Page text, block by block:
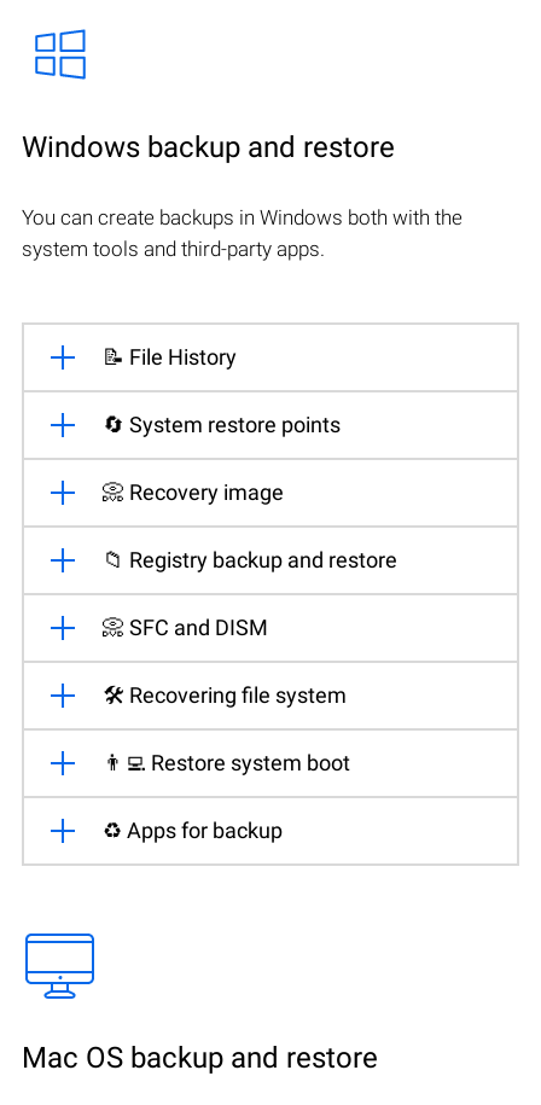
Windows backup and restore
You can create backups in Windows both with the
system tools and third-party apps.
📝 File History
🔄 System restore points
📀 Recovery image
📁 Registry backup and restore
📀 SFC and DISM
🛠️ Recovering file system
👨‍💻 Restore system boot
♻️ Apps for backup
Mac OS backup and restore